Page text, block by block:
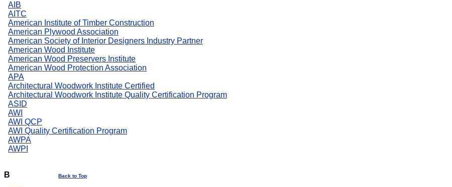
AIB
AITC
American Institute of Timber Construction
American Plywood Association
American Society of Interior Designers Industry Partner
American Wood Institute
American Wood Preservers Institute
American Wood Protection Association
APA
Architectural Woodwork Institute Certified
Architectural Woodwork Institute Quality Certification Program
ASID
AWI
AWI QCP
AWI Quality Certification Program
AWPA
AWPI
B Back to Top